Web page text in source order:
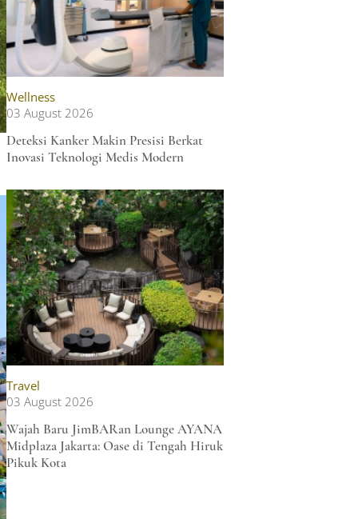
Wellness
03 August 2026
Deteksi Kanker Makin Presisi Berkat
Inovasi Teknologi Medis Modern
Travel
03 August 2026
Wajah Baru JimBARan Lounge AYANA
Midplaza Jakarta: Oase di Tengah Hiruk
Pikuk Kota